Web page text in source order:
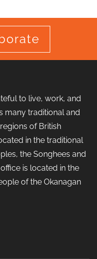
to live, work, and
many traditional and
of British
in the traditional
the Songhees and
is located in the
of the Okanagan